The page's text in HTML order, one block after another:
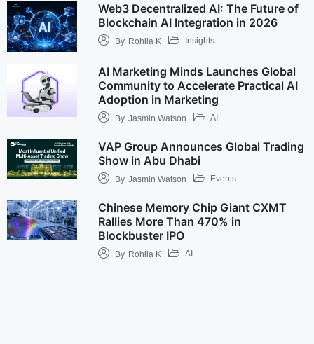
Web3 Decentralized AI: The Future of
Blockchain AI Integration in 2026
By Rohila K Insights
AI Marketing Minds Launches Global
Community to Accelerate Practical AI
Adoption in Marketing
By Jasmin Watson AI
VAP Group Announces Global Trading
Show in Abu Dhabi
By Jasmin Watson Events
Chinese Memory Chip Giant CXMT
Rallies More Than 470% in
Blockbuster IPO
By Rohila K AI